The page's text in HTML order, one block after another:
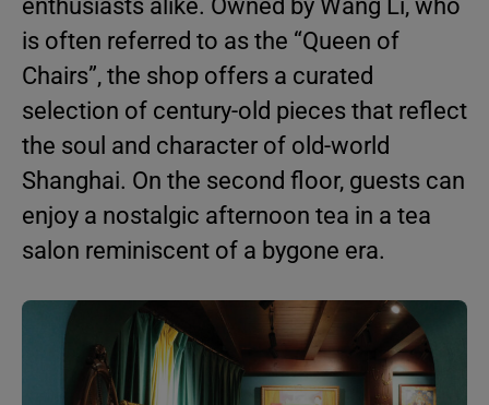
enthusiasts alike. Owned by Wang Li, who
is often referred to as the “Queen of
Chairs”, the shop offers a curated
selection of century-old pieces that reflect
the soul and character of old-world
Shanghai. On the second floor, guests can
enjoy a nostalgic afternoon tea in a tea
salon reminiscent of a bygone era.